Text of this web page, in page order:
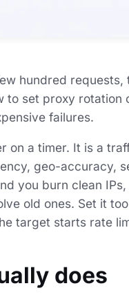
hundred requests,
to set proxy rotation
failures.
on a timer. It is a
geo-accuracy,
you burn clean
old ones. Set it
target starts rate
does